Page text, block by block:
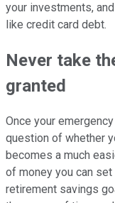
your investments,
like credit card debt.
Never take
granted
Once your
question of whether
becomes a much
of money you can
retirement savings